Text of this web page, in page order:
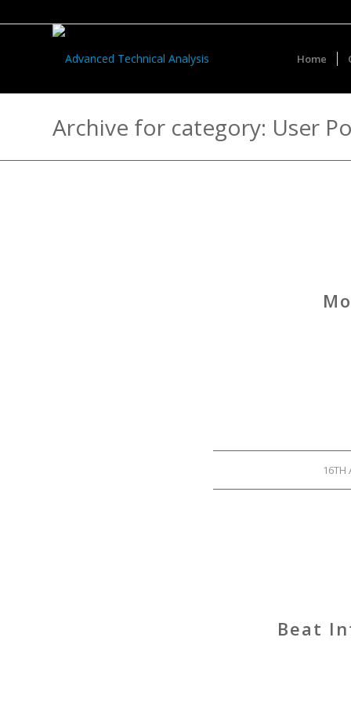
Home
Archive for category: User
16TH
Beat